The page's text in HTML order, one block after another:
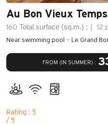
Au Bon Vieux Temps
160 Total surface (sq.m.) : 12
FROM (IN SUMMER) :
Near swimming pool Le Grand
Rating : 5
/ 5